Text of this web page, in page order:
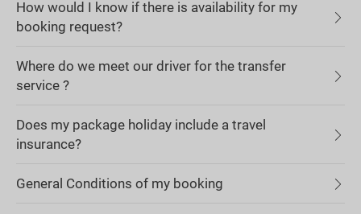
How would I know if there is availability for my
booking request?
Where do we meet our driver for the transfer
service ?
Does my package holiday include a travel
insurance?
General Conditions of my booking